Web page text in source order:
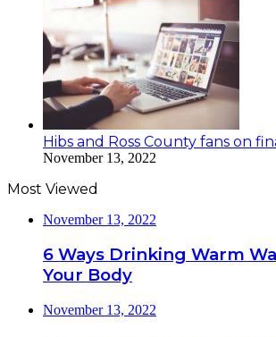
Hibs and Ross County fans on
November 13, 2022
Most Viewed
November 13, 2022
6 Ways Drinking Warm
Your Body
November 13, 2022